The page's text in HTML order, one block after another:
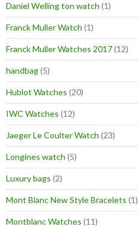
Daniel Welling ton watch (1)
Franck Muller Watch (1)
Franck Muller Watches 2017(12)
handbag(5)
Hublot Watches (20)
IWC Watches (12)
Jaeger Le Coulter Watch (23)
Longines watch (5)
Luxury bags (2)
Mont Blanc New Style Bracelets (1)
Montblanc Watches (11)